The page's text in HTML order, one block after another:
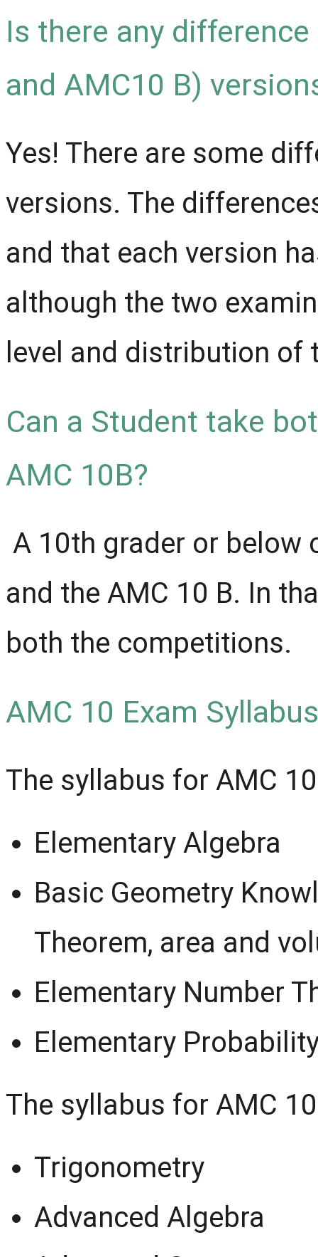
Is there any
and AMC10 B)
Yes! There are some
versions. The
and that each version
although the two
level and distribution
Can a Student take
AMC 10B?
A 10th grader or below
and the AMC 10 B. In
both the competitions.
AMC 10 Exam
The syllabus for AMC
Elementary Algebra
Basic Geometry
Theorem, area and
Elementary Number
Elementary
The syllabus for AMC
Trigonometry
Advanced Algebra